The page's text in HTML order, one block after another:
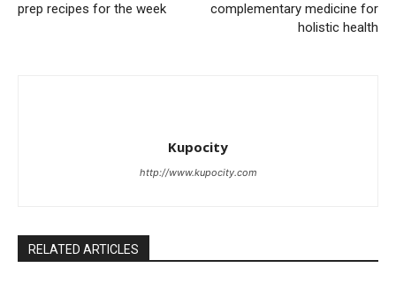
prep recipes for the week
complementary medicine for
holistic health
Kupocity
http://www.kupocity.com
RELATED ARTICLES